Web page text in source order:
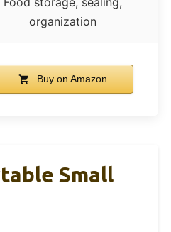
organization
Buy on Amazon
Small